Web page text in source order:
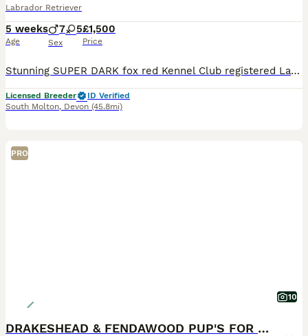
Labrador Retriever
5 weeks
Age
7 5
Sex
£1,500
Price
Stunning SUPER DARK fox red Kennel Club registered Labrador pups bred by 5 ⭐️ council licensed, registered breeders (highest accolade achievable ) with over 25 years experience breeding quality, healthy pups. Being a licensed breeder means we have been inspected by vets & the council animal welfare department and we are regulated by & accountable to the local council & DE
Licensed Breeder
ID Verified
South Molton, Devon (45.8mi)
PRO
10
DRAKESHEAD & FENDAWOOD PUP'S FOR SALE